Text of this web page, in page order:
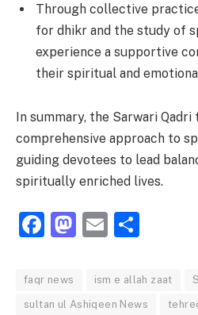
Through collective
for dhikr and the study of
experience a supportive
their spiritual and
In summary, the Sarwari
comprehensive approach to
guiding devotees to lead
spiritually enriched lives.
Facebook
Mastodon
Email
faqr news ism e allah zaat
sultan ul Ashiqeen News